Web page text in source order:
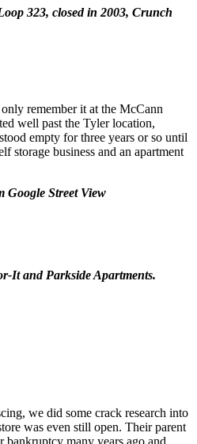
323, closed in 2003, Crunch
remember it at the McCann
well past the Tyler location,
empty for three years or so until
storage business and an apartment
Google Street View
It and Parkside Apartments.
we did some crack research into
was even still open. Their parent